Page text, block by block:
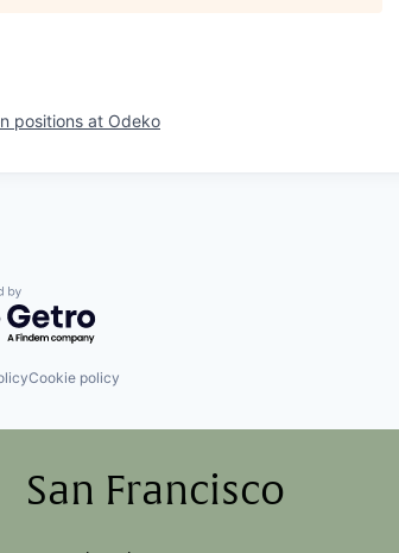
positions at Odeko
by Getro.com
Cookie policy
San Francisco